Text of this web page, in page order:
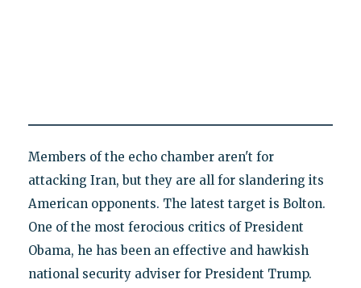
Members of the echo chamber aren't for
attacking Iran, but they are all for slandering its
American opponents. The latest target is Bolton.
One of the most ferocious critics of President
Obama, he has been an effective and hawkish
national security adviser for President Trump.